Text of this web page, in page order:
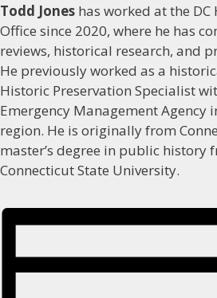
Todd Jones has worked at the
Office since 2020, where he has
reviews, historical research, and
He previously worked as a
Historic Preservation Specialist
Emergency Management Agency
region. He is originally from
master’s degree in public history
Connecticut State University.